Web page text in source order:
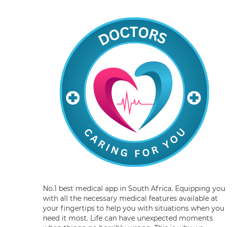
No.1 best medical app in South Africa. Equipping you
with all the necessary medical features available at
your fingertips to help you with situations when you
need it most. Life can have unexpected moments